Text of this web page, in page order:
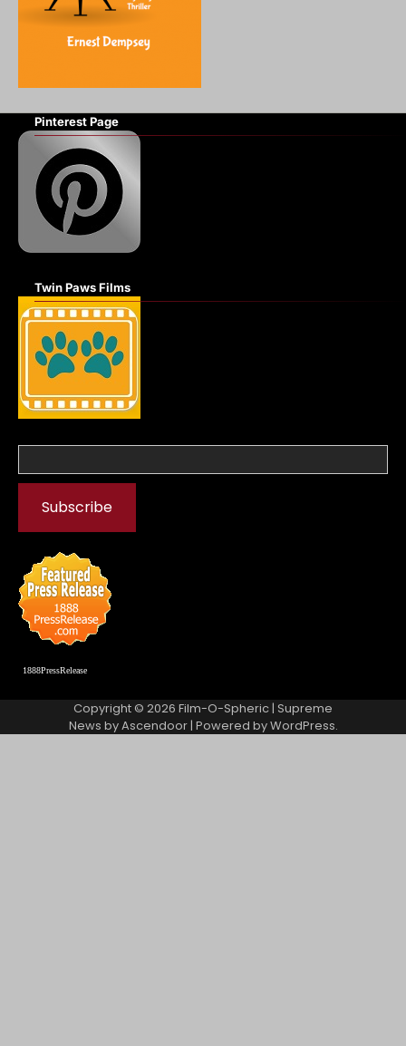
Pinterest Page
Twin Paws Films
1888PressRelease
Copyright © 2026 Film-O-Spheric| Supreme
News byAscendoor| Powered byWordPress.